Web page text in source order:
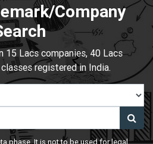
Company
15 Lacs companies, 40 Lacs
registered in India.
phase. It is not to be used for legal